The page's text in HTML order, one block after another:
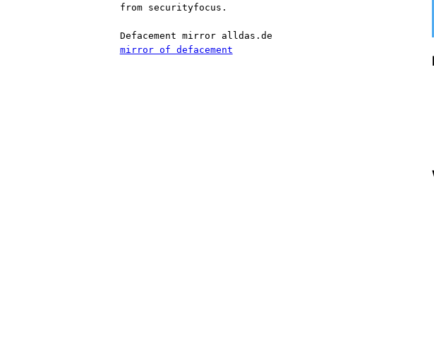
from securityfocus.
Defacement mirror alldas.de
mirror of defacement